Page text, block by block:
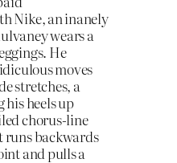
Nike, an inanely
wears a
He
moves
stretches, a
heels up
chorus-line
runs backwards
and pulls a